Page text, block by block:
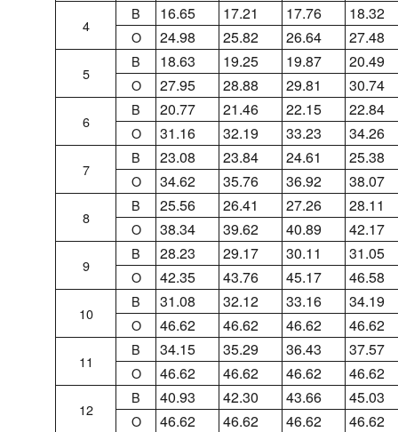
4
B 16.65 17.21 17.76 18.32
O 24.98 25.82 26.64 27.48
5
B 18.63 19.25 19.87 20.49
O 27.95 28.88 29.81 30.74
6
B 20.77 21.46 22.15 22.84
O 31.16 32.19 33.23 34.26
7
B 23.08 23.84 24.61 25.38
O 34.62 35.76 36.92 38.07
8
B 25.56 26.41 27.26 28.11
O 38.34 39.62 40.89 42.17
9
B 28.23 29.17 30.11 31.05
O 42.35 43.76 45.17 46.58
10
B 31.08 32.12 33.16 34.19
O 46.62 46.62 46.62 46.62
11
B 34.15 35.29 36.43 37.57
O 46.62 46.62 46.62 46.62
12
B 40.93 42.30 43.66 45.03
O 46.62 46.62 46.62 46.62